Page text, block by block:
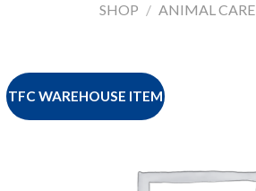
SHOP / ANIMAL CARE
TFC WAREHOUSE ITEM